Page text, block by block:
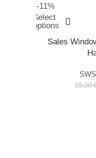
-11%
Select
options
Sales
19,00